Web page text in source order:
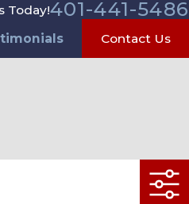
Today!401-441-5486
Contact Us